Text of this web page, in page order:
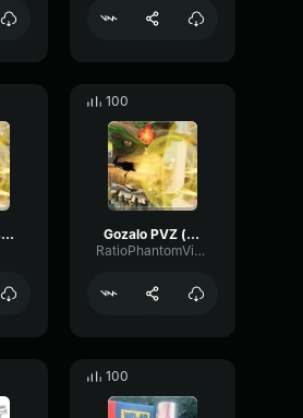
Gozalo PVZ slowed
100
Gozalo PVZ (copy)
RatioPhantomVibrato60167
100